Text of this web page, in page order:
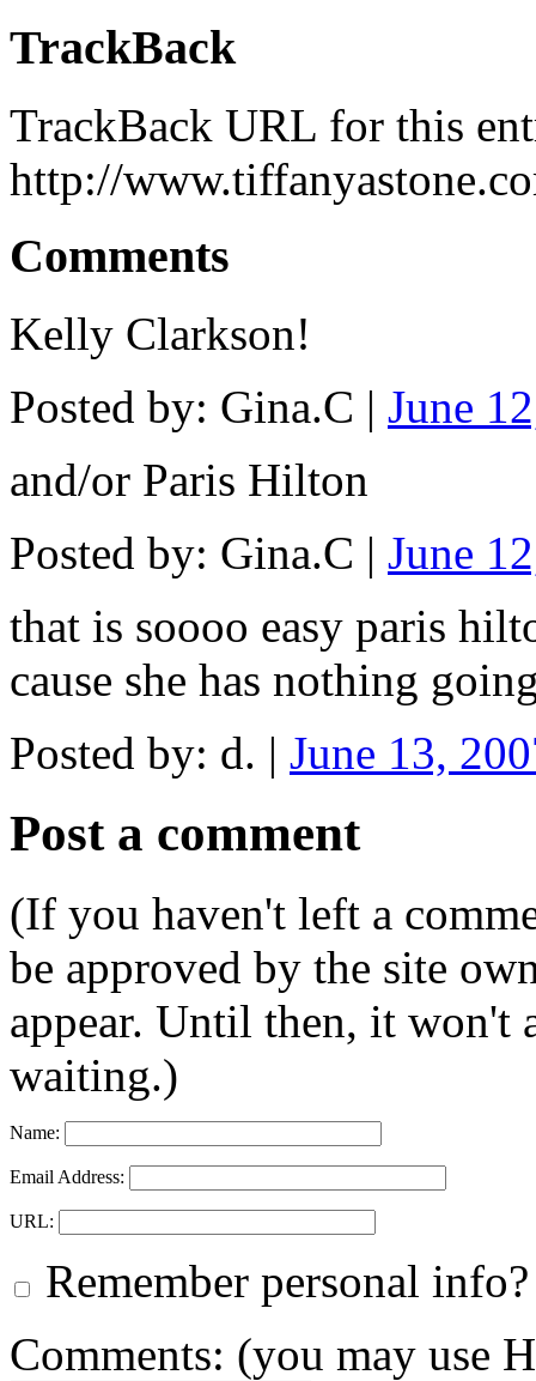
TrackBack
TrackBack URL for this
http://
Comments
Kelly Clarkson!
Posted by: Gina.C | June
and/or Paris Hilton
Posted by: Gina.C | June
that is soooo easy paris
cause she has nothing
Posted by: d. | June 13,
Post a comment
(If you haven't left a
be approved by the site
appear. Until then, it won't
waiting.)
Name:
Email Address:
URL:
Remember personal info?
Comments: (you may use